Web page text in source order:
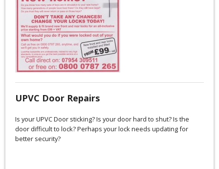
UPVC Door Repairs
Is your UPVC Door sticking? Is your door hard to shut? Is the
door difficult to lock? Perhaps your lock needs updating for
better security?